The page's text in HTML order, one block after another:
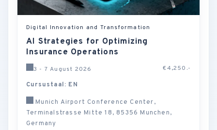
Digital Innovation and Transformation
AI Strategies for Optimizing
Insurance Operations
3 - 7 August 2026 €4,250.-
Cursustaal: EN
Munich Airport Conference Center,
Terminalstrasse Mitte 18, 85356 Munchen,
Germany